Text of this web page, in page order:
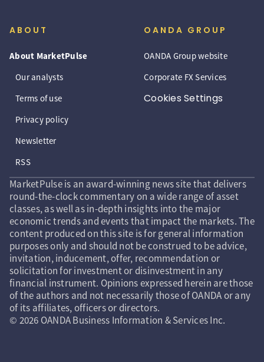
ABOUT
About MarketPulse
Our analysts
Terms of use
Privacy policy
Newsletter
RSS
OANDA GROUP
OANDA Group website
Corporate FX Services
Cookies Settings
MarketPulse is an award-winning news site that delivers
round-the-clock commentary on a wide range of asset
classes, as well as in-depth insights into the major
economic trends and events that impact the markets. The
content produced on this site is for general information
purposes only and should not be construed to be advice,
invitation, inducement, offer, recommendation or
solicitation for investment or disinvestment in any
financial instrument. Opinions expressed herein are those
of the authors and not necessarily those of OANDA or any
of its affiliates, officers or directors.
© 2026 OANDA Business Information & Services Inc.